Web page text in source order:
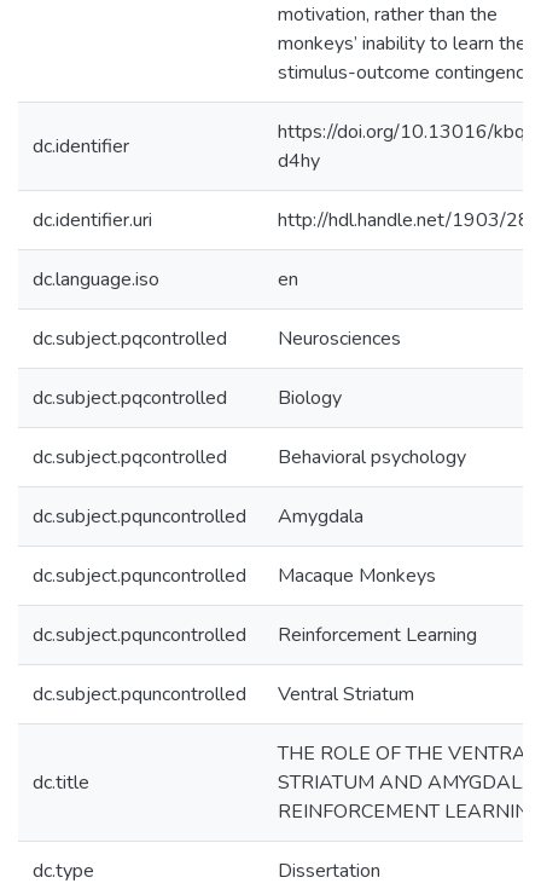
motivation, rather than the
monkeys’ inability to learn the
stimulus-outcome contingency.
dc.identifier
https://doi.org/10.13016/
d4hy
dc.identifier.uri http://hdl.handle.net/1903/
dc.language.iso en
dc.subject.pqcontrolled Neurosciences
dc.subject.pqcontrolled Biology
dc.subject.pqcontrolled Behavioral psychology
dc.subject.pquncontrolled Amygdala
dc.subject.pquncontrolled Macaque Monkeys
dc.subject.pquncontrolled Reinforcement Learning
dc.subject.pquncontrolled Ventral Striatum
dc.title
THE ROLE OF THE VENTRAL
STRIATUM AND AMYGDALA
REINFORCEMENT LEARNING
dc.type Dissertation